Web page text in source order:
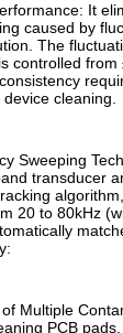
It
caused by
The
controlled from
cleaning.
Sweeping
transducer
20 to 80kHz
Multiple
PCB